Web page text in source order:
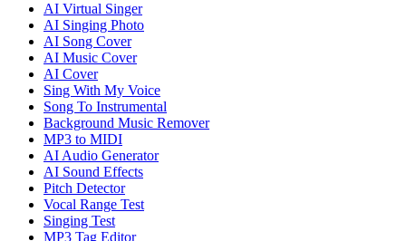
AI Virtual Singer
AI Singing Photo
AI Song Cover
AI Music Cover
AI Cover
Sing With My Voice
Song To Instrumental
Background Music Remover
MP3 to MIDI
AI Audio Generator
AI Sound Effects
Pitch Detector
Vocal Range Test
Singing Test
MP3 Tag Editor